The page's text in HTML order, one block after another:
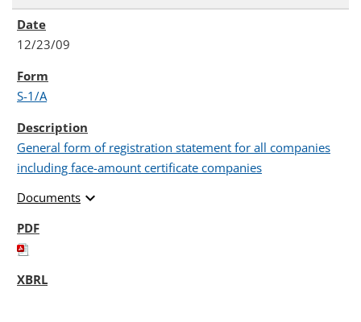
12/23/09
S-1/A
General form of registration statement for all companies
including face-amount certificate companies
Documents expand_more